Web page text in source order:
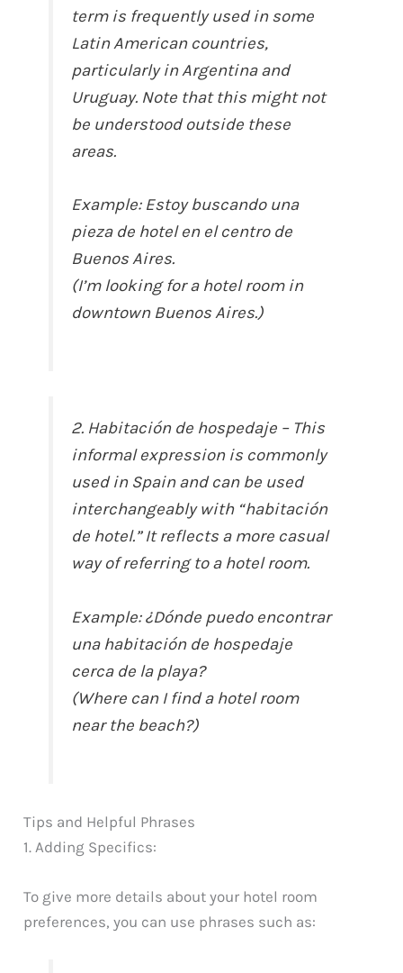
term is frequently used in some
Latin American countries,
particularly in Argentina and
Uruguay. Note that this might not
be understood outside these
areas.
Example: Estoy buscando una
pieza de hotel en el centro de
Buenos Aires.
(I’m looking for a hotel room in
downtown Buenos Aires.)
2. Habitación de hospedaje – This
informal expression is commonly
used in Spain and can be used
interchangeably with “habitación
de hotel.” It reflects a more casual
way of referring to a hotel room.
Example: ¿Dónde puedo encontrar
una habitación de hospedaje
cerca de la playa?
(Where can I find a hotel room
near the beach?)
Tips and Helpful Phrases
1. Adding Specifics:
To give more details about your hotel room
preferences, you can use phrases such as: